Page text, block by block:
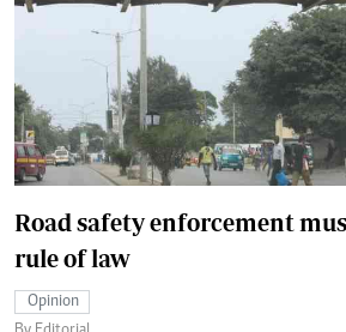
Road safety enforcement
rule of law
Opinion